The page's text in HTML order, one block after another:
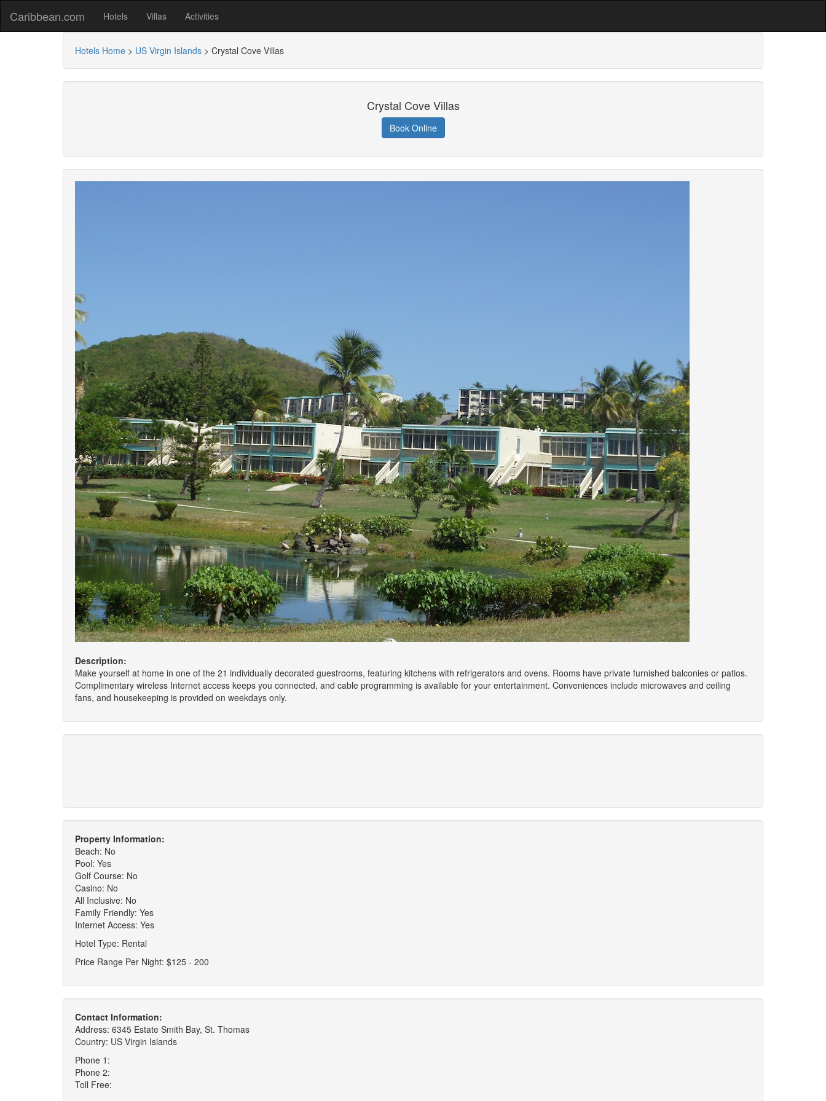
Caribbean.com Hotels Villas Activities
Hotels Home > US Virgin Islands > Crystal Cove Villas
Crystal Cove Villas
Book Online
Description:
Make yourself at home in one of the 21 individually decorated guestrooms, featuring kitchens with refrigerators and ovens. Rooms have private furnished balconies or patios.
Complimentary wireless Internet access keeps you connected, and cable programming is available for your entertainment. Conveniences include microwaves and ceiling
fans, and housekeeping is provided on weekdays only.
Property Information:
Beach: No
Pool: Yes
Golf Course: No
Casino: No
All Inclusive: No
Family Friendly: Yes
Internet Access: Yes
Hotel Type: Rental
Price Range Per Night: $125 - 200
Contact Information:
Address: 6345 Estate Smith Bay, St. Thomas
Country: US Virgin Islands
Phone 1:
Phone 2:
Toll Free: